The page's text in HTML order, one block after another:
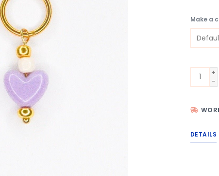
Make a
+
-
DETAILS